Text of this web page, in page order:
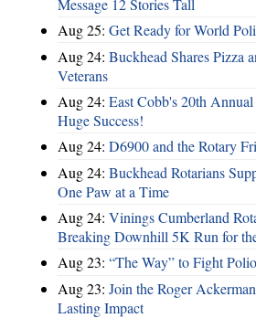
Message 12 Stories Tall
Aug 25: Get Ready for World
Aug 24: Buckhead Shares Pizza
Veterans
Aug 24: East Cobb's 20th
Huge Success!
Aug 24: D6900 and the Rotary
Aug 24: Buckhead Rotarians
One Paw at a Time
Aug 24: Vinings Cumberland
Breaking Downhill 5K Run for
Aug 23: “The Way” to Fight Polio
Aug 23: Join the Roger
Lasting Impact